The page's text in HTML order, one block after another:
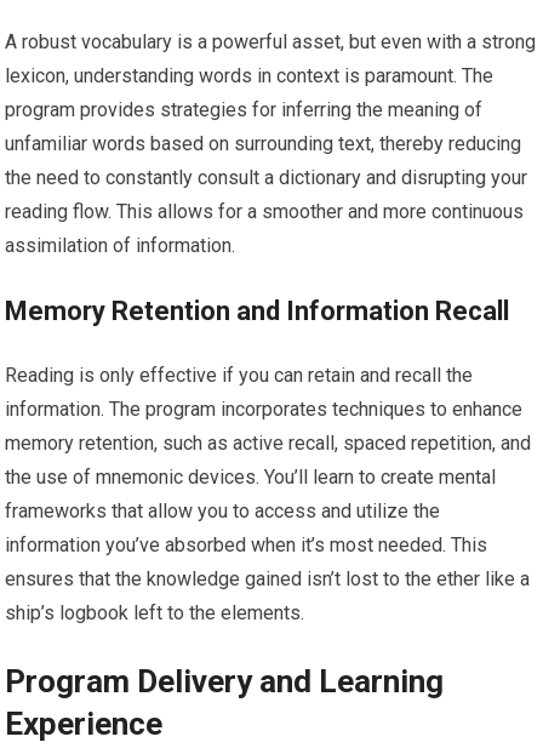
A robust vocabulary is a powerful asset, but even with a strong
lexicon, understanding words in context is paramount. The
program provides strategies for inferring the meaning of
unfamiliar words based on surrounding text, thereby reducing
the need to constantly consult a dictionary and disrupting your
reading flow. This allows for a smoother and more continuous
assimilation of information.
Memory Retention and Information Recall
Reading is only effective if you can retain and recall the
information. The program incorporates techniques to enhance
memory retention, such as active recall, spaced repetition, and
the use of mnemonic devices. You’ll learn to create mental
frameworks that allow you to access and utilize the
information you’ve absorbed when it’s most needed. This
ensures that the knowledge gained isn’t lost to the ether like a
ship’s logbook left to the elements.
Program Delivery and Learning
Experience